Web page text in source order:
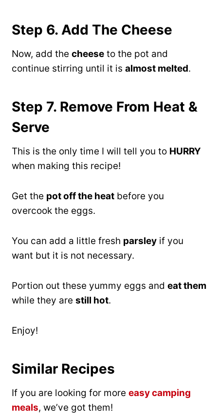
Step 6. Add The Cheese
Now, add the cheese to the pot and
continue stirring until it is almost melted.
Step 7. Remove From Heat &
Serve
This is the only time I will tell you to HURRY
when making this recipe!
Get the pot off the heat before you
overcook the eggs.
You can add a little fresh parsley if you
want but it is not necessary.
Portion out these yummy eggs and eat them
while they are still hot.
Enjoy!
Similar Recipes
If you are looking for more easy camping
meals, we’ve got them!